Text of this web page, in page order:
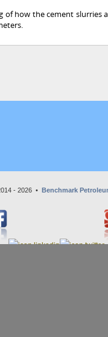
of how the cement slurries
- 2026 • Benchmark